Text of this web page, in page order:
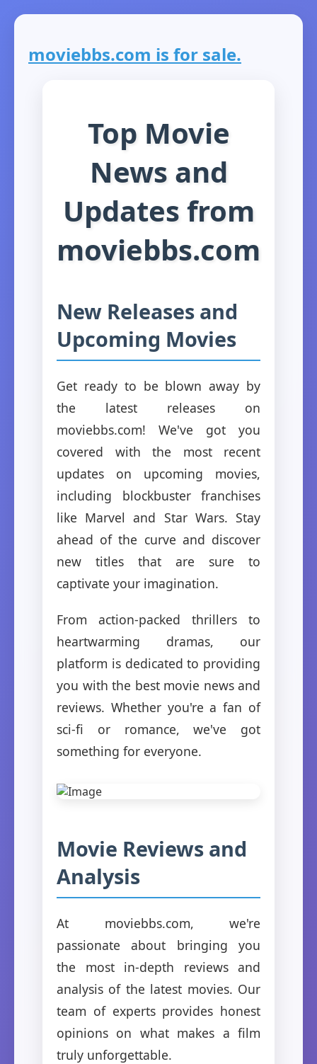
moviebbs.com is for sale.
Top Movie
News and
Updates from
moviebbs.com
New Releases and
Upcoming Movies
Get ready to be blown away by
the latest releases on
moviebbs.com! We've got you
covered with the most recent
updates on upcoming movies,
including blockbuster franchises
like Marvel and Star Wars. Stay
ahead of the curve and discover
new titles that are sure to
captivate your imagination.
From action-packed thrillers to
heartwarming dramas, our
platform is dedicated to providing
you with the best movie news and
reviews. Whether you're a fan of
sci-fi or romance, we've got
something for everyone.
Movie Reviews and
Analysis
At moviebbs.com, we're
passionate about bringing you
the most in-depth reviews and
analysis of the latest movies. Our
team of experts provides honest
opinions on what makes a film
truly unforgettable.